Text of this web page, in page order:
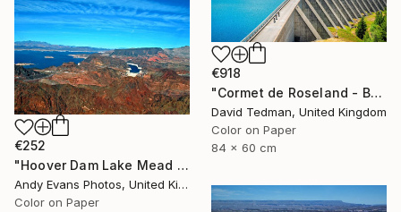
€918
"Cormet de Roseland - Barrage" Photograph
David Tedman, United Kingdom
Color on Paper
84 x 60 cm
€252
"Hoover Dam Lake Mead Arizona Nevada America" Photograph
Andy Evans Photos, United Kingdom
Color on Paper